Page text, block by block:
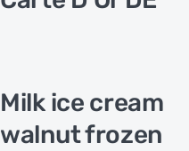
Milk ice cream
walnut frozen